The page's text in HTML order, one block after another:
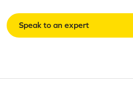
Speak to an expert